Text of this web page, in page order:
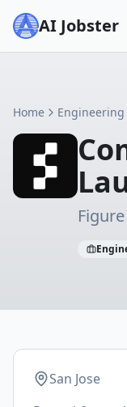
AI Jobster
Home Engineering
Figure
San Jose